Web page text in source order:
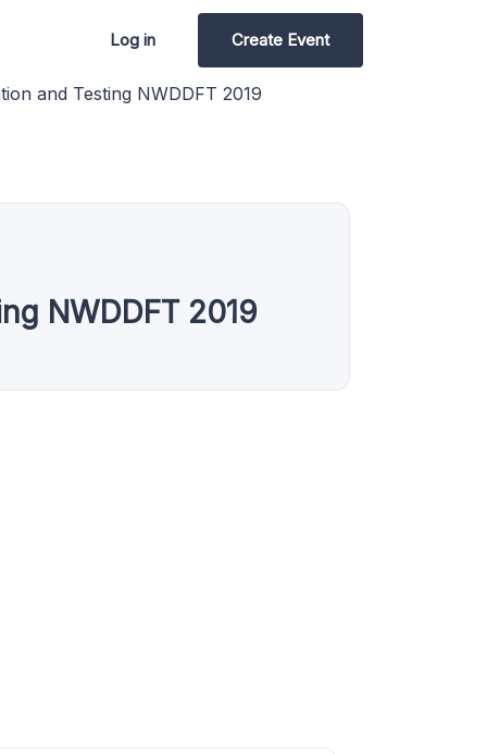
Log in Create Event
and Testing NWDDFT 2019
NWDDFT 2019